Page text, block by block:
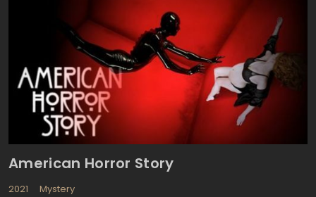
Magnus is an English scientist who just happens to be 158 years
old. She and her team of scientific experts run the organization
seeking out assorted people or animals with special abilities and
extraordinary powers. Dr. Magnus was trained by her father at a
young age to protect the unusual and study the world. Her team
includes her daughter Ashley, protege Will Zimmerman, Henry
Foss a lycanthrope geek, and as a security and computer expert
is one they refer to as Bigfoot (a Neanderthal like assistant
played by Christopher Heyerdahl. Studying the abnormal each
week includes run-ins with vampires, energy bound creatures,
and competition from rival organizations.
American Horror Story
2021
Mystery